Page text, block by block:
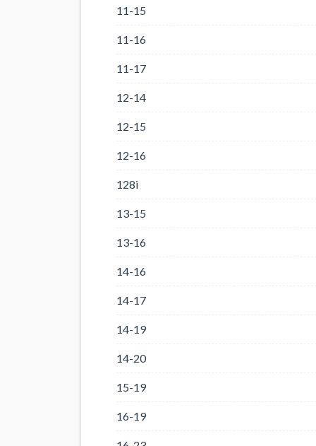
11-15
11-16
11-17
12-14
12-15
12-16
128i
13-15
13-16
14-16
14-17
14-19
14-20
15-19
16-19